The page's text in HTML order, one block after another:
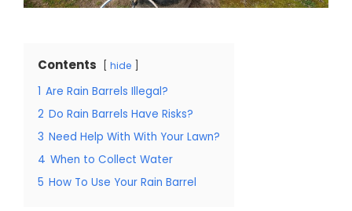
Contents hide
1 Are Rain Barrels Illegal?
2 Do Rain Barrels Have Risks?
3 Need Help With With Your Lawn?
4 When to Collect Water
5 How To Use Your Rain Barrel